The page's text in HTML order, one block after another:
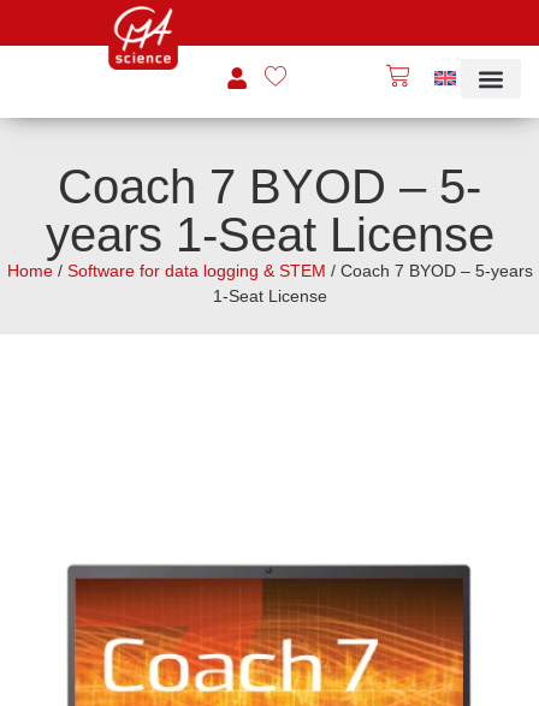
Coach 7 BYOD – 5-
years 1-Seat License
Home/ Software for data logging & STEM / Coach 7 BYOD – 5-years
1-Seat License